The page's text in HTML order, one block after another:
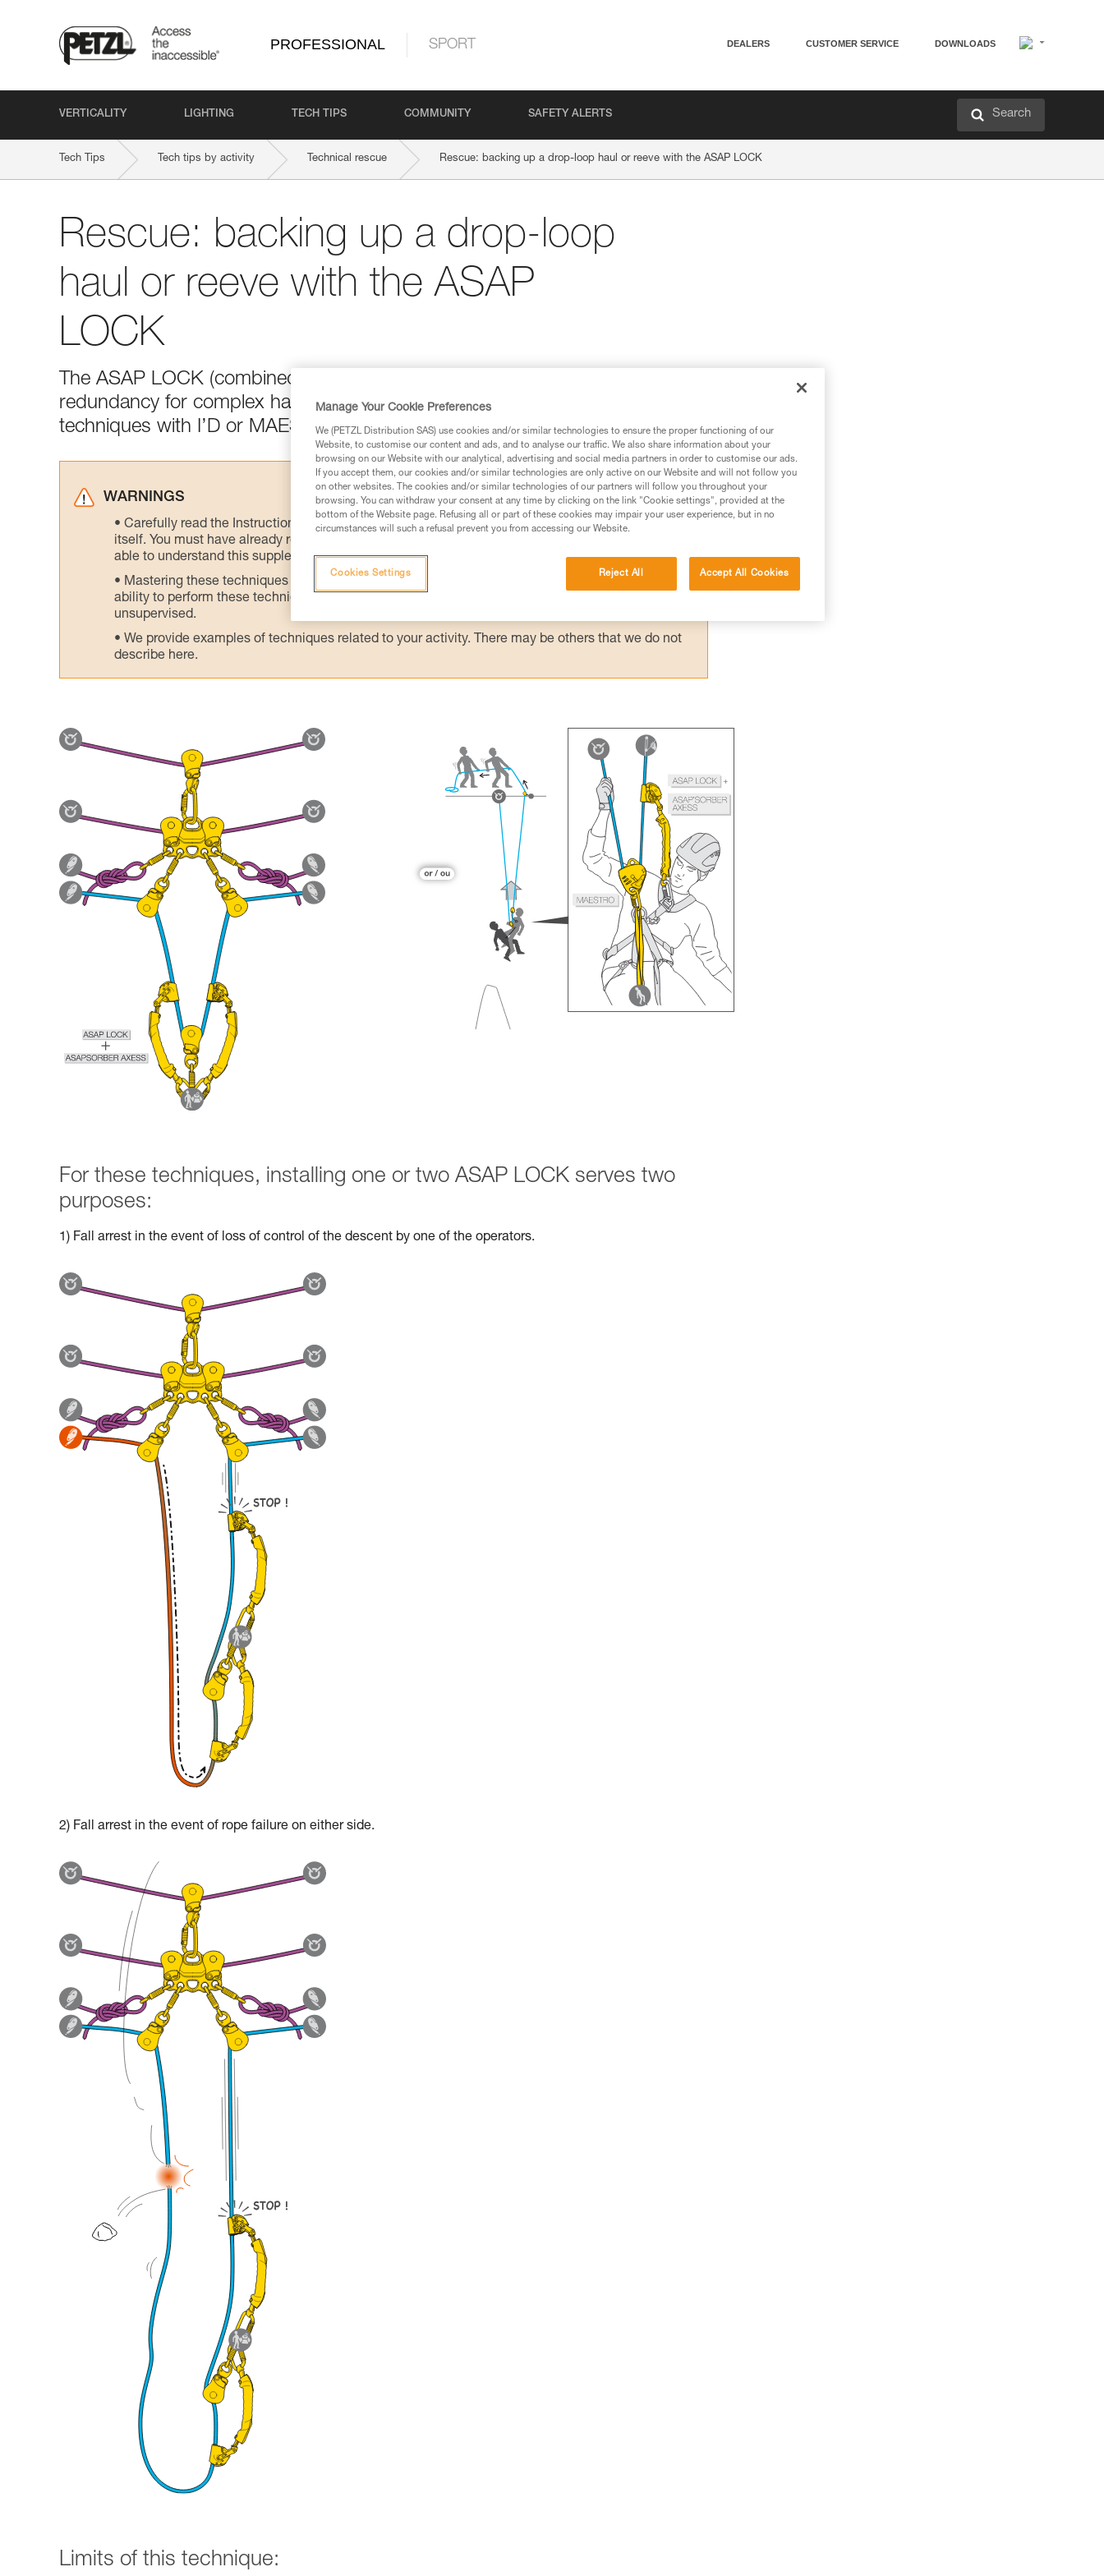
PROFESSIONAL SPORT DEALERS CUSTOMER SERVICE DOWNLOADS
VERTICALITY LIGHTING TECH TIPS COMMUNITY SAFETY ALERTS Search
Tech Tips Tech tips by activity Technical rescue Rescue: backing up a drop-loop haul or reeve with the ASAP LOCK
Rescue: backing up a drop-loop
haul or reeve with the ASAP
LOCK
The ASAP LOCK (combined with the ASAP’SORBER AXESS) provides effective
redundancy for complex haul setups with a bottom pulley: e.g. drop-loop hauling
techniques with I’D or MAESTRO or hauling techniques with the REEVE.
WARNINGS
Carefully read the Instructions for Use used in this technical advice before consulting the advice
itself. You must have already read and understood the information in the Instructions for Use to be
able to understand this supplementary information.
Mastering these techniques requires specific training. Work with a professional to confirm your
ability to perform these techniques safely and independently before attempting them
unsupervised.
We provide examples of techniques related to your activity. There may be others that we do not
describe here.
For these techniques, installing one or two ASAP LOCK serves two
purposes:
1) Fall arrest in the event of loss of control of the descent by one of the operators.
2) Fall arrest in the event of rope failure on either side.
Limits of this technique:
Manage Your Cookie Preferences
We (PETZL Distribution SAS) use cookies and/or similar technologies to ensure the proper functioning of our
Website, to customise our content and ads, and to analyse our traffic. We also share information about your
browsing on our Website with our analytical, advertising and social media partners in order to customise our ads.
If you accept them, our cookies and/or similar technologies are only active on our Website and will not follow you
on other websites. The cookies and/or similar technologies of our partners will follow you throughout your
browsing. You can withdraw your consent at any time by clicking on the link "Cookie settings", provided at the
bottom of the Website page. Refusing all or part of these cookies may impair your user experience, but in no
circumstances will such a refusal prevent you from accessing our Website.
Reject All Accept All Cookies
Cookies Settings